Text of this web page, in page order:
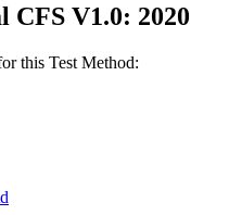
CFS V1.0: 2020
this Test Method: